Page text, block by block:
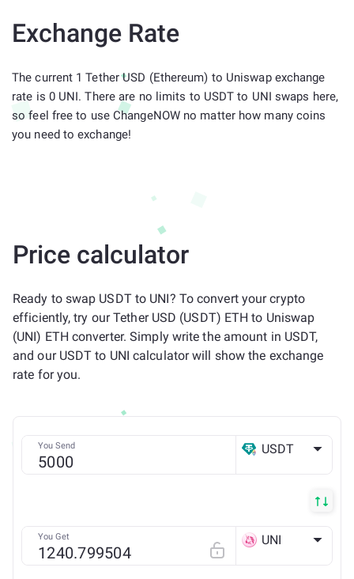
Exchange Rate
The current 1 Tether USD (Ethereum) to Uniswap exchange
rate is 0 UNI. There are no limits to USDT to UNI swaps here,
so feel free to use ChangeNOW no matter how many coins
you need to exchange!
Price calculator
Ready to swap USDT to UNI? To convert your crypto
efficiently, try our Tether USD (USDT) ETH to Uniswap
(UNI) ETH converter. Simply write the amount in USDT,
and our USDT to UNI calculator will show the exchange
rate for you.
You Send USDT
You Get UNI